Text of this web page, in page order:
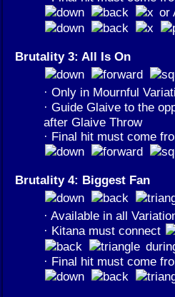
or
Brutality 3: All Is On
· Only in Mournful
· Guide Glaive to the
after Glaive Throw
· Final hit must come
Brutality 4: Biggest Fan
· Available in all
· Kitana must connect
· Final hit must come